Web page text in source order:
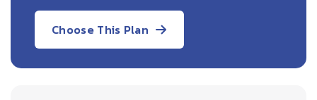
Choose This Plan